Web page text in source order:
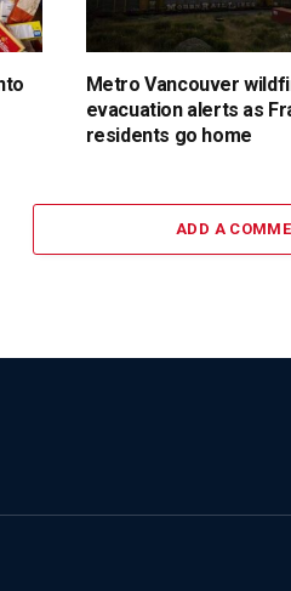
Metro Vancouver
evacuation alerts as
residents go home
ADD A